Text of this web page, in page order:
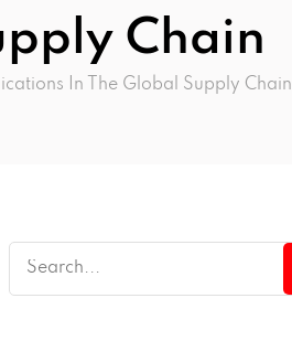
Chain
In The Global Supply Chain